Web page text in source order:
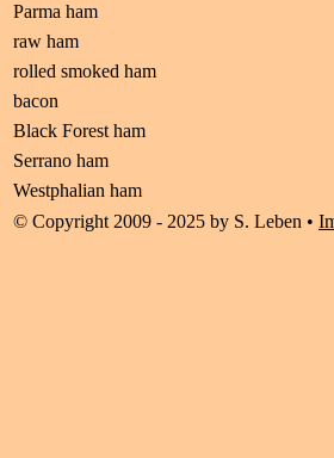
Parma ham
raw ham
rolled smoked ham
bacon
Black Forest ham
Serrano ham
Westphalian ham
© Copyright 2009 - 2025 by S. Leben •